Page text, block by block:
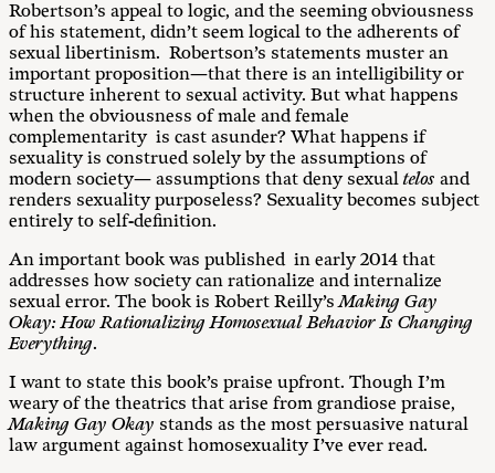
Robertson’s appeal to logic, and the seeming obviousness
of his statement, didn’t seem logical to the adherents of
sexual libertinism. Robertson’s statements muster an
important proposition—that there is an intelligibility or
structure inherent to sexual activity. But what happens
when the obviousness of male and female
complementarity is cast asunder? What happens if
sexuality is construed solely by the assumptions of
modern society— assumptions that deny sexualtelos and
renders sexuality purposeless? Sexuality becomes subject
entirely to self-definition.
An important book was published in early 2014 that
addresses how society can rationalize and internalize
sexual error. The book is Robert Reilly’sMaking Gay
Okay: How Rationalizing Homosexual Behavior Is Changing
Everything.
I want to state this book’s praise upfront. Though I’m
weary of the theatrics that arise from grandiose praise,
Making Gay Okay stands as the most persuasive natural
law argument against homosexuality I’ve ever read.